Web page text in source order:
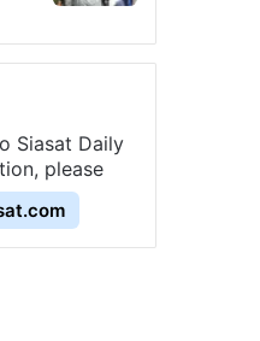
Siasat Daily
please